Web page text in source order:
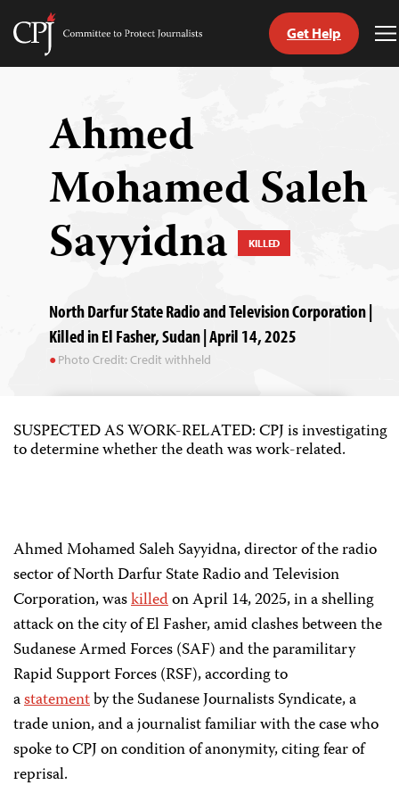
Skip
Committee
Get Help
Ahmed
Mohamed Saleh
Sayyidna KILLED
North Darfur State Radio and Television Corporation |
Killed in El Fasher, Sudan | April 14, 2025
Photo Credit: Credit withheld
SUSPECTED AS WORK-RELATED: CPJ is investigating
to determine whether the death was work-related.
Ahmed Mohamed Saleh Sayyidna, director of the radio
sector of North Darfur State Radio and Television
Corporation, waskilledon April 14, 2025, in a shelling
attack on the city of El Fasher, amid clashes between the
Sudanese Armed Forces (SAF) and the paramilitary
Rapid Support Forces (RSF), according to
astatementby the Sudanese Journalists Syndicate, a
trade union, and a journalist familiar with the case who
spoke to CPJ on condition of anonymity, citing fear of
reprisal.